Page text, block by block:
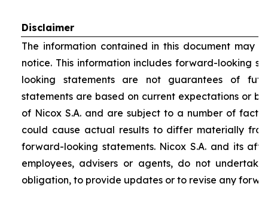
Disclaimer
The information contained in this document may
notice. This information includes forward-looking
looking statements are not guarantees of
statements are based on current expectations or
of Nicox S.A. and are subject to a number of
could cause actual results to differ materially
forward-looking statements. Nicox S.A. and its
employees, advisers or agents, do not
obligation, to provide updates or to revise any